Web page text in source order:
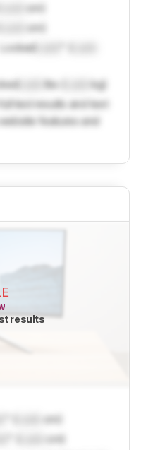
cm)
cm)
Locked
lbs (
kg)
test results and text
features and
results
cm)
cm)